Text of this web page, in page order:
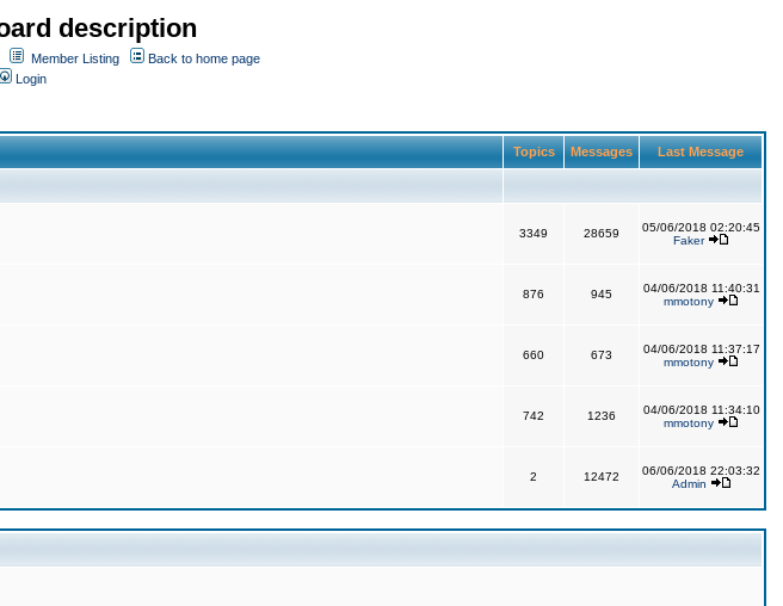
description
Member Listing
Back to home page
Login
Topics Messages Last Message
3349 28659
05/06/2018 02:20:45
Faker
876 945
04/06/2018 11:40:31
mmotony
660 673
04/06/2018 11:37:17
mmotony
742 1236
04/06/2018 11:34:10
mmotony
2 12472
06/06/2018 22:03:32
Admin